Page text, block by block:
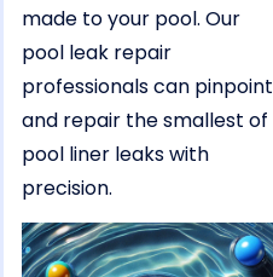
made to your pool. Our
pool leak repair
professionals can pinpoint
and repair the smallest of
pool liner leaks with
precision.